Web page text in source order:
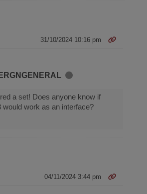
31/10/2024 10:16 pm
a set! Does anyone know if
would work as an interface?
04/11/2024 3:44 pm